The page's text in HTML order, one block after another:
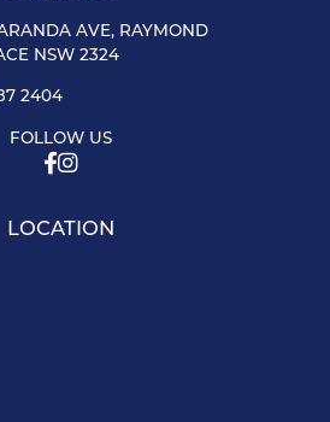
AVE, RAYMOND
NSW 2324
2404
FOLLOW US
LOCATION